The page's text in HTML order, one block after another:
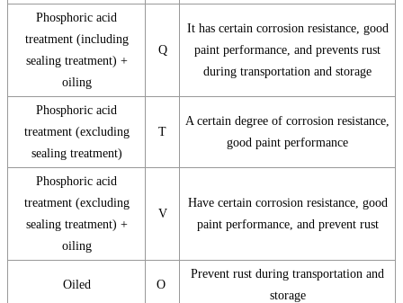
Phosphoric acid
treatment (including
sealing treatment) +
oiling
Q
It has certain corrosion resistance, good
paint performance, and prevents rust
during transportation and storage
Phosphoric acid
treatment (excluding
sealing treatment)
T
A certain degree of corrosion resistance,
good paint performance
Phosphoric acid
treatment (excluding
sealing treatment) +
oiling
V
Have certain corrosion resistance, good
paint performance, and prevent rust
Oiled O
Prevent rust during transportation and
storage